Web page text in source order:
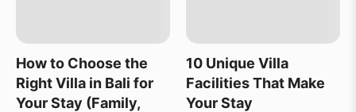
How to Choose the
Right Villa in Bali for
Your Stay (Family,
10 Unique Villa
Facilities That Make
Your Stay